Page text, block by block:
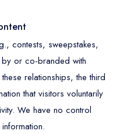
contests, sweepstakes,
or co-branded with
relationships, the third
that visitors voluntarily
We have no control